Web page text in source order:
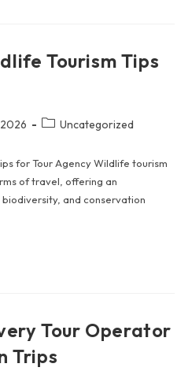
Tourism Tips
PostUncategorized
for Tour Agency Wildlife tourism
of travel, offering an
and conservation
Tour Operator
Trips